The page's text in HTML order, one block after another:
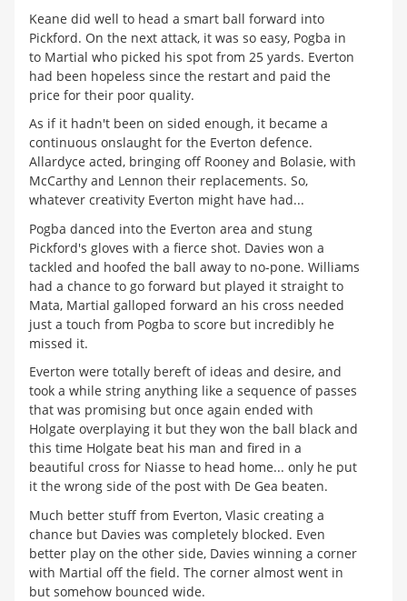
Keane did well to head a smart ball forward into
Pickford. On the next attack, it was so easy, Pogba in
to Martial who picked his spot from 25 yards. Everton
had been hopeless since the restart and paid the
price for their poor quality.
As if it hadn't been on sided enough, it became a
continuous onslaught for the Everton defence.
Allardyce acted, bringing off Rooney and Bolasie, with
McCarthy and Lennon their replacements. So,
whatever creativity Everton might have had...
Pogba danced into the Everton area and stung
Pickford's gloves with a fierce shot. Davies won a
tackled and hoofed the ball away to no-pone. Williams
had a chance to go forward but played it straight to
Mata, Martial galloped forward an his cross needed
just a touch from Pogba to score but incredibly he
missed it.
Everton were totally bereft of ideas and desire, and
took a while string anything like a sequence of passes
that was promising but once again ended with
Holgate overplaying it but they won the ball black and
this time Holgate beat his man and fired in a
beautiful cross for Niasse to head home... only he put
it the wrong side of the post with De Gea beaten.
Much better stuff from Everton, Vlasic creating a
chance but Davies was completely blocked. Even
better play on the other side, Davies winning a corner
with Martial off the field. The corner almost went in
but somehow bounced wide.